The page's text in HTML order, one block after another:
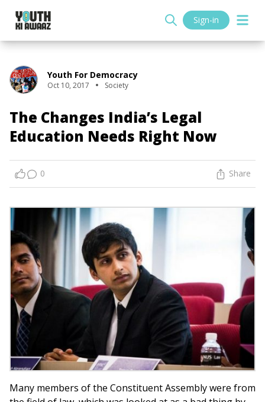
Sign-in
Youth For Democracy
Oct 10, 2017 Society
The Changes India’s Legal
Education Needs Right Now
0 Share
Many members of the Constituent Assembly were from